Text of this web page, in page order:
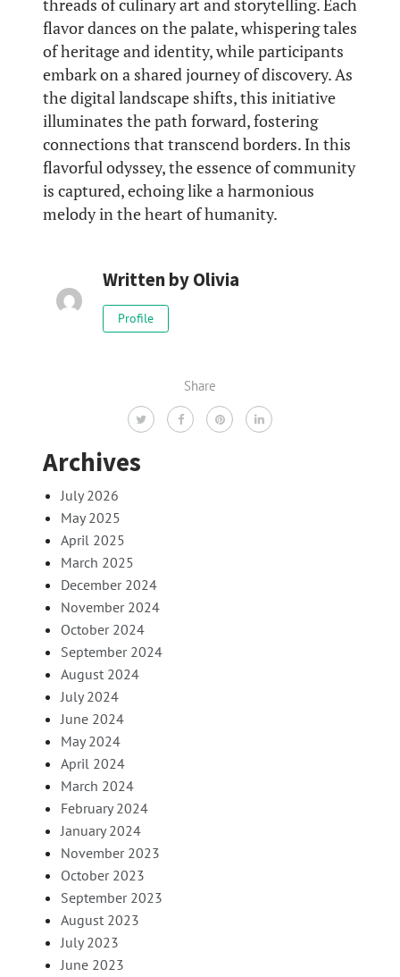
threads of culinary art and storytelling. Each
flavor dances on the palate, whispering tales
of heritage and identity, while participants
embark on a shared journey of discovery. As
the digital landscape shifts, this initiative
illuminates the path forward, fostering
connections that transcend borders. In this
flavorful odyssey, the essence of community
is captured, echoing like a harmonious
melody in the heart of humanity.
Written byOlivia
Profile
Share
Archives
July 2026
May 2025
April 2025
March 2025
December 2024
November 2024
October 2024
September 2024
August 2024
July 2024
June 2024
May 2024
April 2024
March 2024
February 2024
January 2024
November 2023
October 2023
September 2023
August 2023
July 2023
June 2023